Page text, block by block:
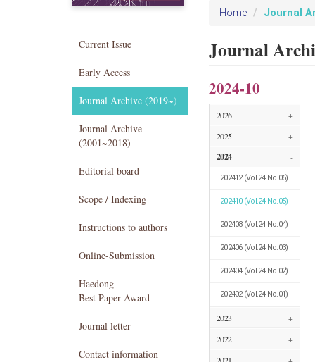
Current Issue
Early Access
Journal Archive (2019~)
Journal Archive
(2001~2018)
Editorial board
Scope / Indexing
Instructions to authors
Online-Submission
Haedong
Best Paper Award
Journal letter
Contact information
Home Journal
Journal
2024-10
2026
+
2025
+
2024 -
202412(Vol.24 No.06)
202410(Vol.24 No.05)
202408(Vol.24 No.04)
202406(Vol.24 No.03)
202404(Vol.24 No.02)
202402(Vol.24 No.01)
2023
+
2022
+